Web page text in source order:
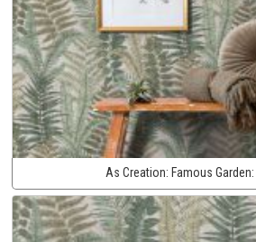
As Creation: Famous Garden: